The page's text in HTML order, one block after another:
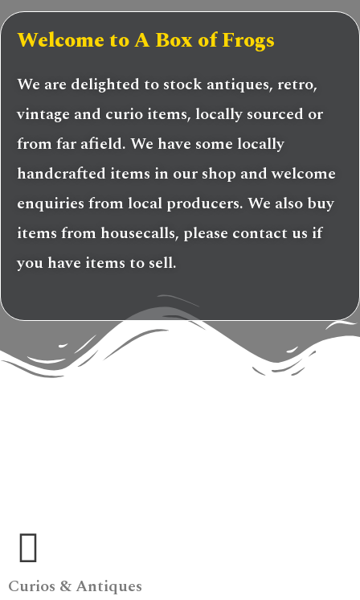
Welcome to A Box of Frogs
We are delighted to stock antiques, retro,
vintage and curio items, locally sourced or
from far afield. We have some locally
handcrafted items in our shop and welcome
enquiries from local producers. We also buy
items from housecalls, please contact us if
you have items to sell.
Curios & Antiques